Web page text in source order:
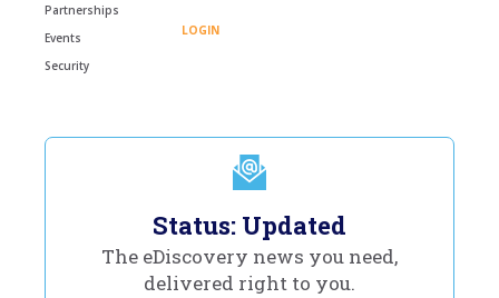
Partnerships
Events
Security
LOGIN
Status: Updated
The eDiscovery news you need,
delivered right to you.